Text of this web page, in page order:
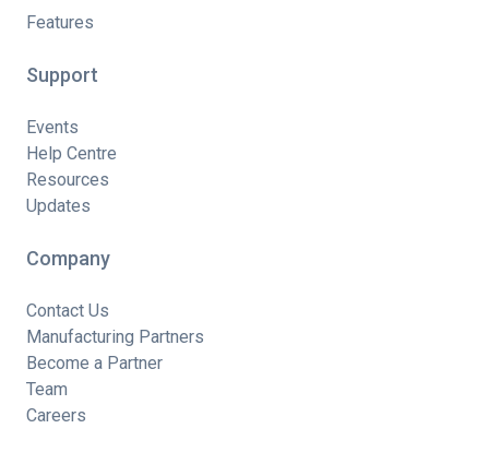
Features
Support
Events
Help Centre
Resources
Updates
Company
Contact Us
Manufacturing Partners
Become a Partner
Team
Careers